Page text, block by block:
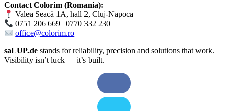
Contact Colorim (Romania):
Valea Seacă 1A, hall 2, Cluj-Napoca
0751 206 669 | 0770 332 230
office@colorim.ro
saLUP.de stands for reliability, precision and solutions that work.
Visibility isn’t luck — it’s built.